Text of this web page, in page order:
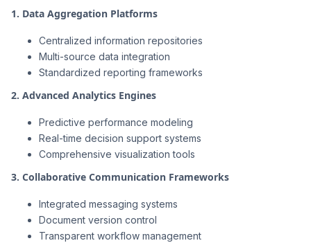
1. Data Aggregation Platforms
Centralized information repositories
Multi-source data integration
Standardized reporting frameworks
2. Advanced Analytics Engines
Predictive performance modeling
Real-time decision support systems
Comprehensive visualization tools
3. Collaborative Communication Frameworks
Integrated messaging systems
Document version control
Transparent workflow management